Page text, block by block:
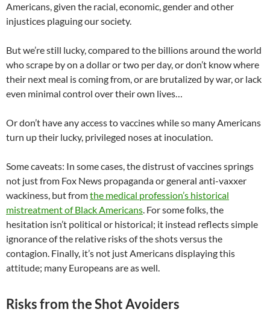
Americans, given the racial, economic, gender and other
injustices plaguing our society.
But we’re still lucky, compared to the billions around the world
who scrape by on a dollar or two per day, or don’t know where
their next meal is coming from, or are brutalized by war, or lack
even minimal control over their own lives…
Or don’t have any access to vaccines while so many Americans
turn up their lucky, privileged noses at inoculation.
Some caveats: In some cases, the distrust of vaccines springs
not just from Fox News propaganda or general anti-vaxxer
wackiness, but fromthe medical profession’s historical
mistreatment of Black Americans. For some folks, the
hesitation isn’t political or historical; it instead reflects simple
ignorance of the relative risks of the shots versus the
contagion. Finally, it’s not just Americans displaying this
attitude; many Europeans are as well.
Risks from the Shot Avoiders